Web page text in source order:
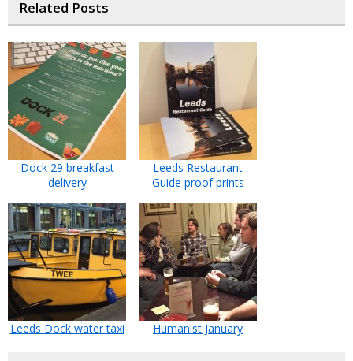
Related Posts
Dock 29 breakfast
delivery
Leeds Restaurant
Guide proof prints
Leeds Dock water taxi Humanist January